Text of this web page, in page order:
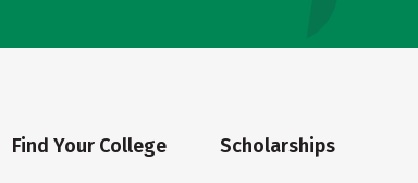
Find Your College Scholarships